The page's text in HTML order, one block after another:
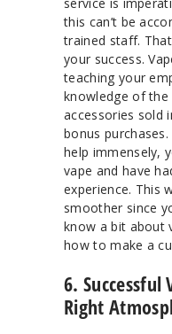
service is
this can’t be
trained staff.
your success.
teaching your
knowledge of the
accessories sold
bonus
help immensely,
vape and have
experience. This
smoother since
know a bit about
how to make a
6. Successful
Right